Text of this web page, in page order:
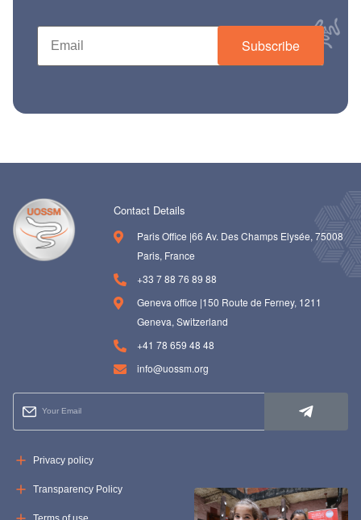
Subscribe
Contact Details
Paris Office |66 Av. Des Champs Elysée, 75008
Paris, France
+33 7 88 76 89 88
Geneva office |150 Route de Ferney, 1211
Geneva, Switzerland
+41 78 659 48 48
info@uossm.org
Privacy policy
Transparency Policy